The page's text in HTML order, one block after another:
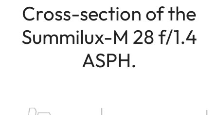
Cross-section of the
Summilux-M 28 f/1.4
ASPH.